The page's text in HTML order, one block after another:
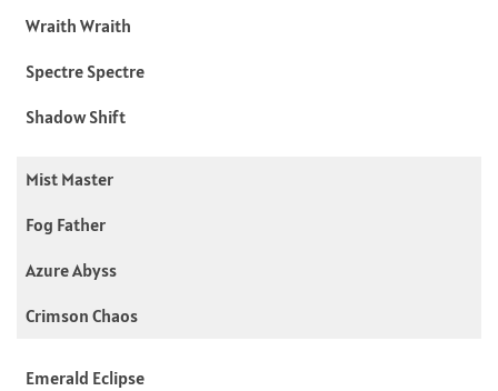
Wraith Wraith
Spectre Spectre
Shadow Shift
Mist Master
Fog Father
Azure Abyss
Crimson Chaos
Emerald Eclipse